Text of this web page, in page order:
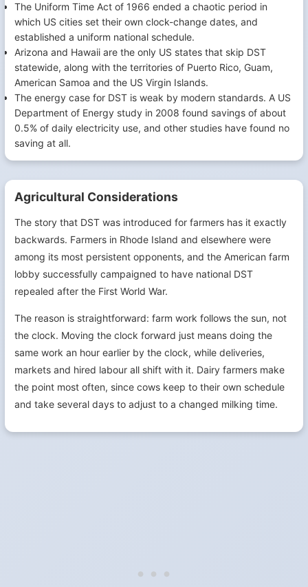
The Uniform Time Act of 1966 ended a chaotic period in
which US cities set their own clock-change dates, and
established a uniform national schedule.
Arizona and Hawaii are the only US states that skip DST
statewide, along with the territories of Puerto Rico, Guam,
American Samoa and the US Virgin Islands.
The energy case for DST is weak by modern standards. A US
Department of Energy study in 2008 found savings of about
0.5% of daily electricity use, and other studies have found no
saving at all.
Agricultural Considerations
The story that DST was introduced for farmers has it exactly
backwards. Farmers in Rhode Island and elsewhere were
among its most persistent opponents, and the American farm
lobby successfully campaigned to have national DST
repealed after the First World War.
The reason is straightforward: farm work follows the sun, not
the clock. Moving the clock forward just means doing the
same work an hour earlier by the clock, while deliveries,
markets and hired labour all shift with it. Dairy farmers make
the point most often, since cows keep to their own schedule
and take several days to adjust to a changed milking time.